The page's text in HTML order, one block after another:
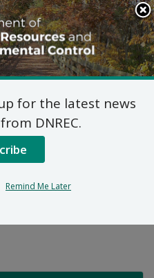
Search
This
Site
Remedial
Site
for the latest news
DNREC.
Remind Me Later